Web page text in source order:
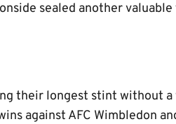
sealed another
their longest stint without a
against AFC Wimbledon